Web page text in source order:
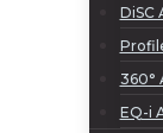
DiSC
360°
EQ-i